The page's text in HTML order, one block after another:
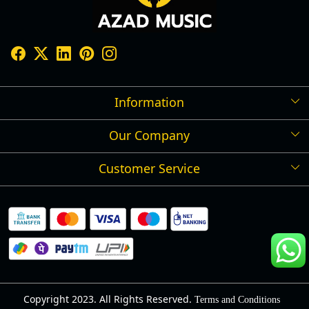
Information
Shipping Policy
Cancellation Policy
Privacy Policy
Our Company
Press Release
Customer Service
Track Order
Copyright 2023. All Rights Reserved. Terms and Conditions